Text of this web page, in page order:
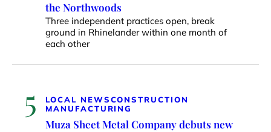
the Northwoods
Three independent practices open, break
ground in Rhinelander within one month of
each other
5 LOCAL NEWSCONSTRUCTION
MANUFACTURING
Muza Sheet Metal Company debuts new